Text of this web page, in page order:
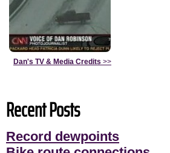
Dan's TV & Media Credits >>
Recent Posts
Record dewpoints